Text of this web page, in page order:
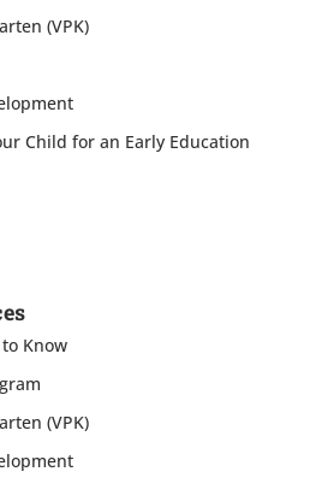
(VPK)
Child for an Early Education
Know
(VPK)